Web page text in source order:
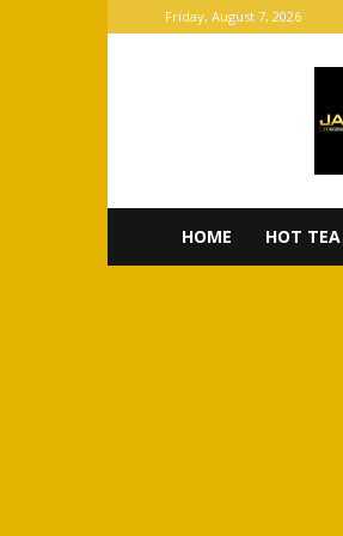
Friday, August 7, 2026
HOME HOT TEA